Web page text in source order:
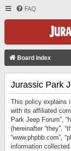
FAQ
Board index
Jurassic Park
This policy explains
with its affiliated
Park Jeep Forum”,
(hereinafter “they”,
“www.phpbb.com”,
information